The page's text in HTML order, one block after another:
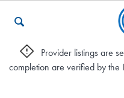
Who We Are
Provider listings are
completion are verified by the